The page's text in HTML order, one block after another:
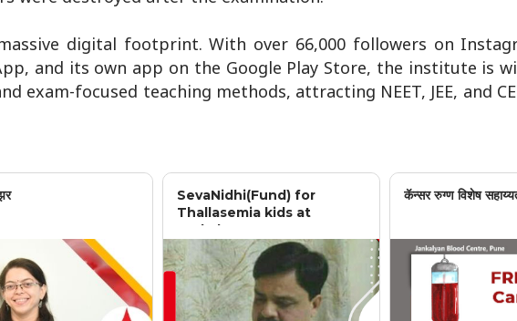
massive digital footprint. With over 66,000 followers on
and its own app on the Google Play Store, the institute is
exam-focused teaching methods, attracting NEET, JEE, and
SevaNidhi(Fund) for
Thallasemia kids at
Jankalyan
कॅन्सर रुग्ण विशेष